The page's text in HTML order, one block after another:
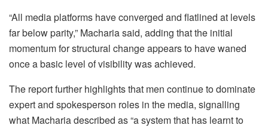
“All media platforms have converged and flatlined at levels
far below parity,” Macharia said, adding that the initial
momentum for structural change appears to have waned
once a basic level of visibility was achieved.
The report further highlights that men continue to dominate
expert and spokesperson roles in the media, signalling
what Macharia described as “a system that has learnt to